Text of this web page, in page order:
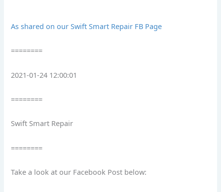
As shared on our Swift Smart Repair FB Page
========
2021-01-24 12:00:01
========
Swift Smart Repair
========
Take a look at our Facebook Post below: